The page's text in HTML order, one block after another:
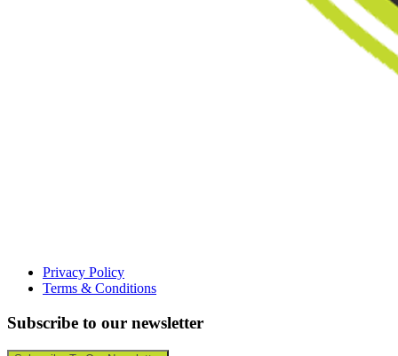
Privacy Policy
Terms & Conditions
Subscribe to our newsletter